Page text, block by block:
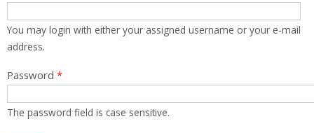
You may login with either your assigned username or your e-mail
address.
Password *
The password field is case sensitive.